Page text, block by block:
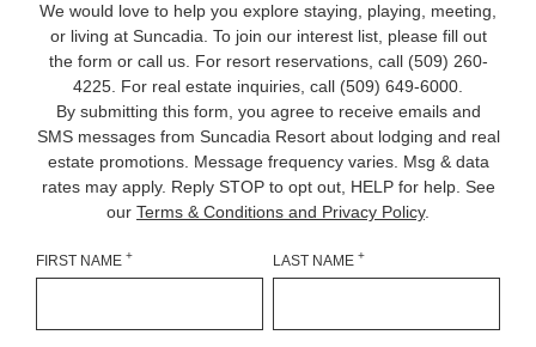
We would love to help you explore staying, playing, meeting,
or living at Suncadia. To join our interest list, please fill out
the form or call us. For resort reservations, call (509) 260-
4225. For real estate inquiries, call (509) 649‑6000.
By submitting this form, you agree to receive emails and
SMS messages from Suncadia Resort about lodging and real
estate promotions. Message frequency varies. Msg & data
rates may apply. Reply STOP to opt out, HELP for help. See
our Terms & Conditions and Privacy Policy.
FIRST NAME + LAST NAME +